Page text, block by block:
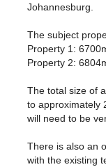
Johannesburg.
The subject
Property 1:
Property 2:
The total size of
to approximately
will need to be
There is also an
with the existing